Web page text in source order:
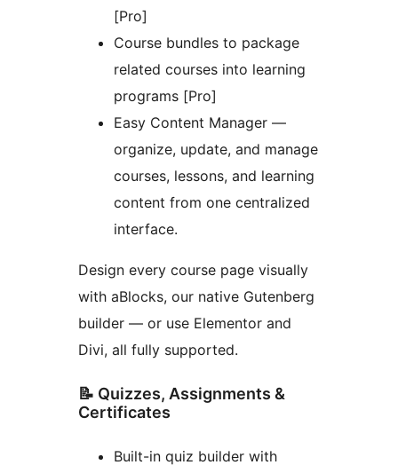
[Pro]
Course bundles to package
related courses into learning
programs [Pro]
Easy Content Manager —
organize, update, and manage
courses, lessons, and learning
content from one centralized
interface.
Design every course page visually
with aBlocks, our native Gutenberg
builder — or use Elementor and
Divi, all fully supported.
📝 Quizzes, Assignments &
Certificates
Built-in quiz builder with